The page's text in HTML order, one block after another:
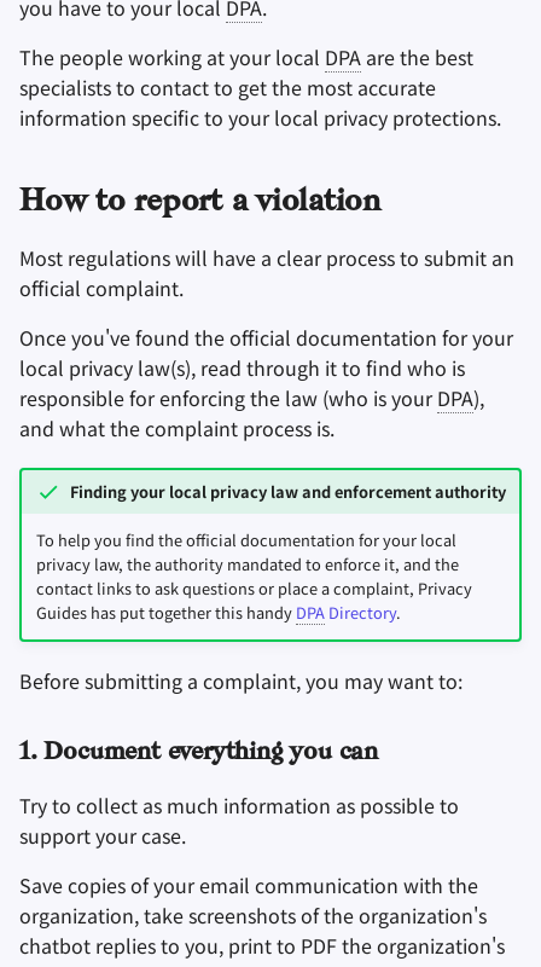
you have to your local DPA.
The people working at your local DPA are the best
specialists to contact to get the most accurate
information specific to your local privacy protections.
How to report a violation
Most regulations will have a clear process to submit an
official complaint.
Once you've found the official documentation for your
local privacy law(s), read through it to find who is
responsible for enforcing the law (who is yourDPA),
and what the complaint process is.
Finding your local privacy law and enforcement authority
To help you find the official documentation for your local
privacy law, the authority mandated to enforce it, and the
contact links to ask questions or place a complaint, Privacy
Guides has put together this handy DPADirectory.
Before submitting a complaint, you may want to:
1. Document everything you can
Try to collect as much information as possible to
support your case.
Save copies of your email communication with the
organization, take screenshots of the organization's
chatbot replies to you, print to PDF the organization's